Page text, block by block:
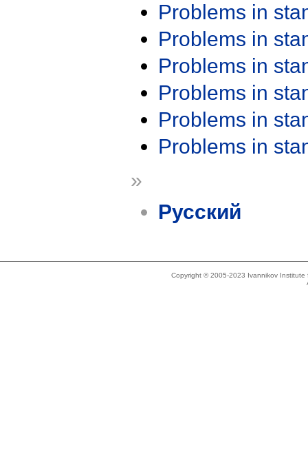
Problems in
Problems in
Problems in
Problems in
Problems in
Problems in
»
Русский
Copyright © 2005-2023 Ivannikov Institute